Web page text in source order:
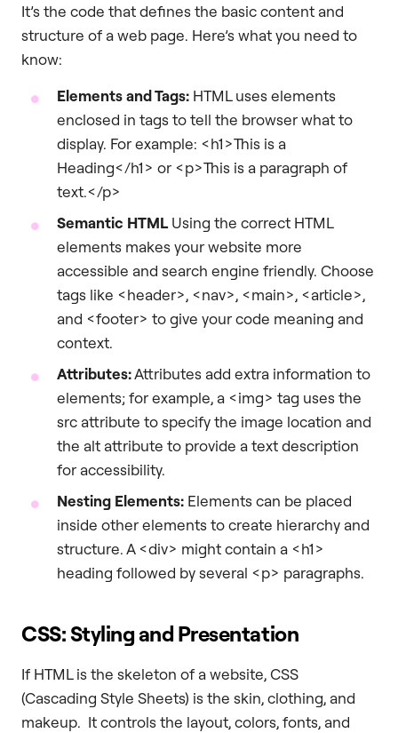
It’s the code that defines the basic content and
structure of a web page. Here’s what you need to
know:
Elements and Tags: HTML uses elements
enclosed in tags to tell the browser what to
display. For example: <h1>This is a
Heading</h1> or <p>This is a paragraph of
text.</p>
Semantic HTMLUsing the correct HTML
elements makes your website more
accessible and search engine friendly. Choose
tags like <header>, <nav>, <main>, <article>,
and <footer> to give your code meaning and
context.
Attributes:Attributes add extra information to
elements; for example, a <img> tag uses the
src attribute to specify the image location and
the alt attribute to provide a text description
for accessibility.
Nesting Elements: Elements can be placed
inside other elements to create hierarchy and
structure. A <div> might contain a <h1>
heading followed by several <p> paragraphs.
CSS: Styling and Presentation
If HTML is the skeleton of a website, CSS
(Cascading Style Sheets) is the skin, clothing, and
makeup. It controls the layout, colors, fonts, and